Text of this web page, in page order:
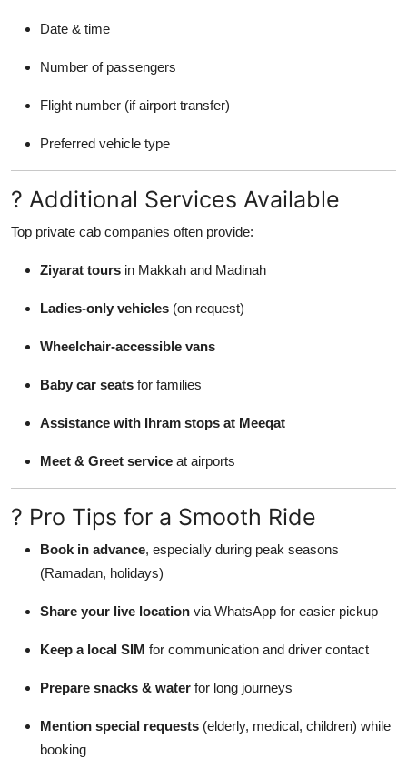
Date & time
Number of passengers
Flight number (if airport transfer)
Preferred vehicle type
? Additional Services Available
Top private cab companies often provide:
Ziyarat tours in Makkah and Madinah
Ladies-only vehicles (on request)
Wheelchair-accessible vans
Baby car seats for families
Assistance with Ihram stops at Meeqat
Meet & Greet service at airports
? Pro Tips for a Smooth Ride
Book in advance, especially during peak seasons
(Ramadan, holidays)
Share your live location via WhatsApp for easier pickup
Keep a local SIM for communication and driver contact
Prepare snacks & water for long journeys
Mention special requests (elderly, medical, children) while
booking